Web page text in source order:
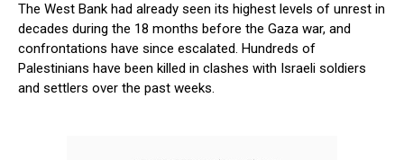
The West Bank had already seen its highest levels of unrest in
⁢decades during ‌the 18 ​months before the Gaza ⁤war, and
confrontations have since⁤ escalated. Hundreds ⁤of
Palestinians have been killed in clashes with Israeli soldiers
and settlers ​over​ the past weeks.